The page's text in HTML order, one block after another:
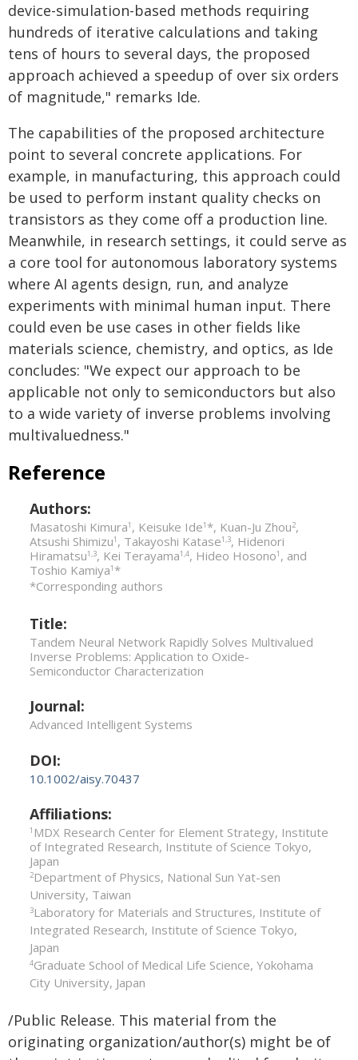
device-simulation-based methods requiring
hundreds of iterative calculations and taking
tens of hours to several days, the proposed
approach achieved a speedup of over six orders
of magnitude," remarks Ide.
The capabilities of the proposed architecture
point to several concrete applications. For
example, in manufacturing, this approach could
be used to perform instant quality checks on
transistors as they come off a production line.
Meanwhile, in research settings, it could serve as
a core tool for autonomous laboratory systems
where AI agents design, run, and analyze
experiments with minimal human input. There
could even be use cases in other fields like
materials science, chemistry, and optics, as Ide
concludes: "We expect our approach to be
applicable not only to semiconductors but also
to a wide variety of inverse problems involving
multivaluedness."
Reference
Authors:
Masatoshi Kimura1 , Keisuke Ide1 *, Kuan-Ju Zhou2,
Atsushi Shimizu1 , Takayoshi Katase1,3, Hidenori
Hiramatsu1,3, Kei Terayama1,4, Hideo Hosono1 , and
Toshio Kamiya1 *
*Corresponding authors
Title:
Tandem Neural Network Rapidly Solves Multivalued
Inverse Problems: Application to Oxide-
Semiconductor Characterization
Journal:
Advanced Intelligent Systems
DOI:
10.1002/aisy.70437
Affiliations:
1 MDX Research Center for Element Strategy, Institute
of Integrated Research, Institute of Science Tokyo,
Japan
2Department of Physics, National Sun Yat-sen
University, Taiwan
3Laboratory for Materials and Structures, Institute of
Integrated Research, Institute of Science Tokyo,
Japan
4Graduate School of Medical Life Science, Yokohama
City University, Japan
/Public Release. This material from the
originating organization/author(s) might be of